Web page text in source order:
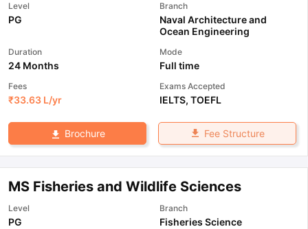
Level
PG
Branch
Naval Architecture and
Ocean Engineering
Duration
24 Months
Mode
Full time
Fees
₹33.63 L/yr
Exams Accepted
IELTS, TOEFL
Brochure Fee Structure
MS Fisheries and Wildlife Sciences
Level
PG
Branch
Fisheries Science